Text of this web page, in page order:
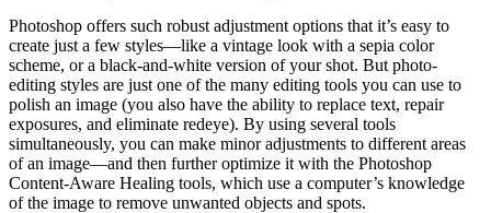
Photoshop offers such robust adjustment options that it’s easy to
create just a few styles—like a vintage look with a sepia color
scheme, or a black-and-white version of your shot. But photo-
editing styles are just one of the many editing tools you can use to
polish an image (you also have the ability to replace text, repair
exposures, and eliminate redeye). By using several tools
simultaneously, you can make minor adjustments to different areas
of an image—and then further optimize it with the Photoshop
Content-Aware Healing tools, which use a computer’s knowledge
of the image to remove unwanted objects and spots.